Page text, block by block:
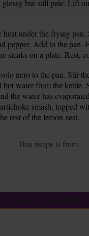
glossy but still pale. Lift
heat under the frying pan.
pepper. Add to the pan.
steaks on a plate. Rest,
nero to the pan. Stir
hot water from the kettle.
the water has
smash, topped
rest of the lemon zest.
This recipe is from